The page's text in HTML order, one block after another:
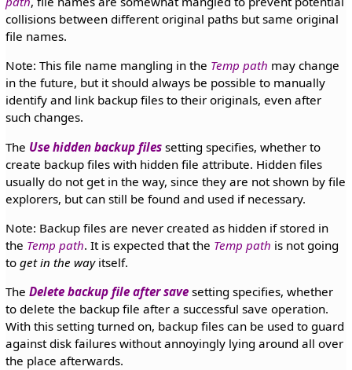
collisions between different original paths but same original
file names.
Note: This file name mangling in the Temp path may change
in the future, but it should always be possible to manually
identify and link backup files to their originals, even after
such changes.
The Use hidden backup filessetting specifies, whether to
create backup files with hidden file attribute. Hidden files
usually do not get in the way, since they are not shown by file
explorers, but can still be found and used if necessary.
Note: Backup files are never created as hidden if stored in
the Temp path. It is expected that the Temp path is not going
to get in the wayitself.
The Delete backup file after savesetting specifies, whether
to delete the backup file after a successful save operation.
With this setting turned on, backup files can be used to guard
against disk failures without annoyingly lying around all over
the place afterwards.